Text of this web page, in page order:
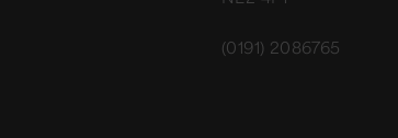
(0191) 2086765